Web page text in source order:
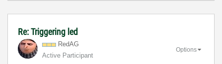
Re: Triggering led
RedAG
Active Participant
Options